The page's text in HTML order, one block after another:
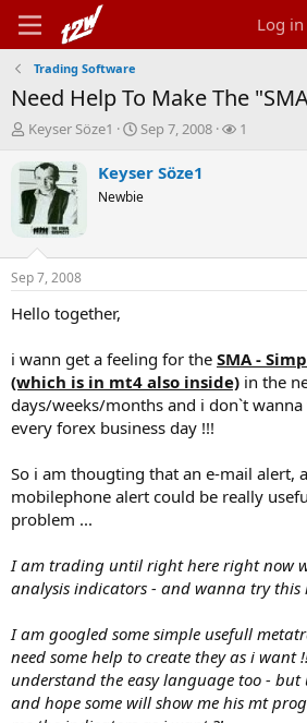
Log in
Trading Software
Need Help To Make The
T
r
e
a
d
t
a
t
r
Keyser Söze1
S
a
t
t
Sep 7, 2008
W
s
1
Keyser Söze1
Newbie
Sep 7, 2008
Hello together,
i wann get a feeling for the SMA -
(which is in mt4 also inside) in the
days/weeks/months and i don`t wanna
every forex business day !!!
So i am thougting that an e-mail alert,
mobilephone alert could be really
problem ...
I am trading until right here right now
analysis indicators - and wanna try this
I am googled some simple usefull
need some help to create they as i
understand the easy language too -
and hope some will show me his mt